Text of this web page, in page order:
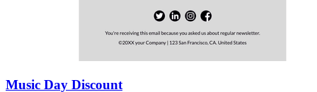
Music Day Discount